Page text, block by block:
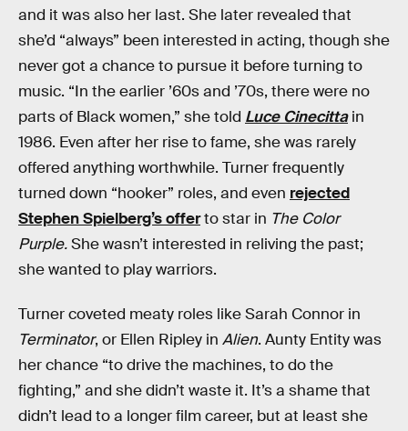
and it was also her last. She later revealed that
she’d “always” been interested in acting, though she
never got a chance to pursue it before turning to
music. “In the earlier ’60s and ’70s, there were no
parts of Black women,” she told Luce Cinecitta in
1986. Even after her rise to fame, she was rarely
offered anything worthwhile. Turner frequently
turned down “hooker” roles, and even rejected
Stephen Spielberg’s offerto star in The Color
Purple.She wasn’t interested in reliving the past;
she wanted to play warriors.
Turner coveted meaty roles like Sarah Connor in
Terminator, or Ellen Ripley in Alien. Aunty Entity was
her chance “to drive the machines, to do the
fighting,” and she didn’t waste it. It’s a shame that
didn’t lead to a longer film career, but at least she